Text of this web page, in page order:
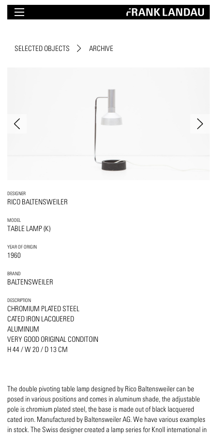
SELECTED OBJECTS ARCHIVE
DESIGNER
RICO BALTENSWEILER
MODEL
TABLE LAMP (K)
YEAR OF ORIGIN
1960
BRAND
BALTENSWEILER
DESCRIPTION
CHROMIUM PLATED STEEL
CATED IRON LACQUERED
ALUMINUM
VERY GOOD ORIGINAL CONDITOIN
H 44 / W 20 / D 13 CM
The double pivoting table lamp designed by Rico Baltensweiler can be
posed in various positions and comes in aluminum shade, the adjustable
pole is chromium plated steel, the base is made out of black lacquered
cated iron. Manufactured by Baltensweiler AG. We have various examples
in stock. The Swiss designer created a lamp series for Knoll international in